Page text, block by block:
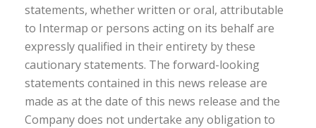
statements, whether written or oral, attributable
to Intermap or persons acting on its behalf are
expressly qualified in their entirety by these
cautionary statements. The forward-looking
statements contained in this news release are
made as at the date of this news release and the
Company does not undertake any obligation to